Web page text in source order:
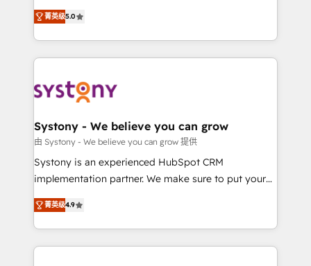
The synergies generated by these integrations,
together with the combination of talents, skills,
to accompany companies on their digital
transformation journey.
helps mid-market revenue teams transform how
they sell, market, and serve. We don't just build your
HubSpot—we teach your team to own it, then stay
to help you keep winning. What We Do ⚙️ CRM
Data & Content 📈 Sales & Marketing Alignment +
Agent Creation 🔄 Custom Integrations & Data
Migration Why 1406 We become part of your team.
Your team learns while we build. We fix what others
broke. Built for mid-market reality—practical
constraints. By the Numbers 🏆 Top 1% of all
HubSpot partners 🔄 Top 5% globally in client
菁英级5.0
Systony - We believe you can grow
由 Systony - We believe you can grow 提供
Systony is an experienced HubSpot CRM
implementation partner. We make sure to put your
organization's needs and goals first and think along
with your organization. We are only satisfied once
you are too. Why Systony? - 20+ years of
experience with CRM, Marketing, Sales & Service
菁英级4.9